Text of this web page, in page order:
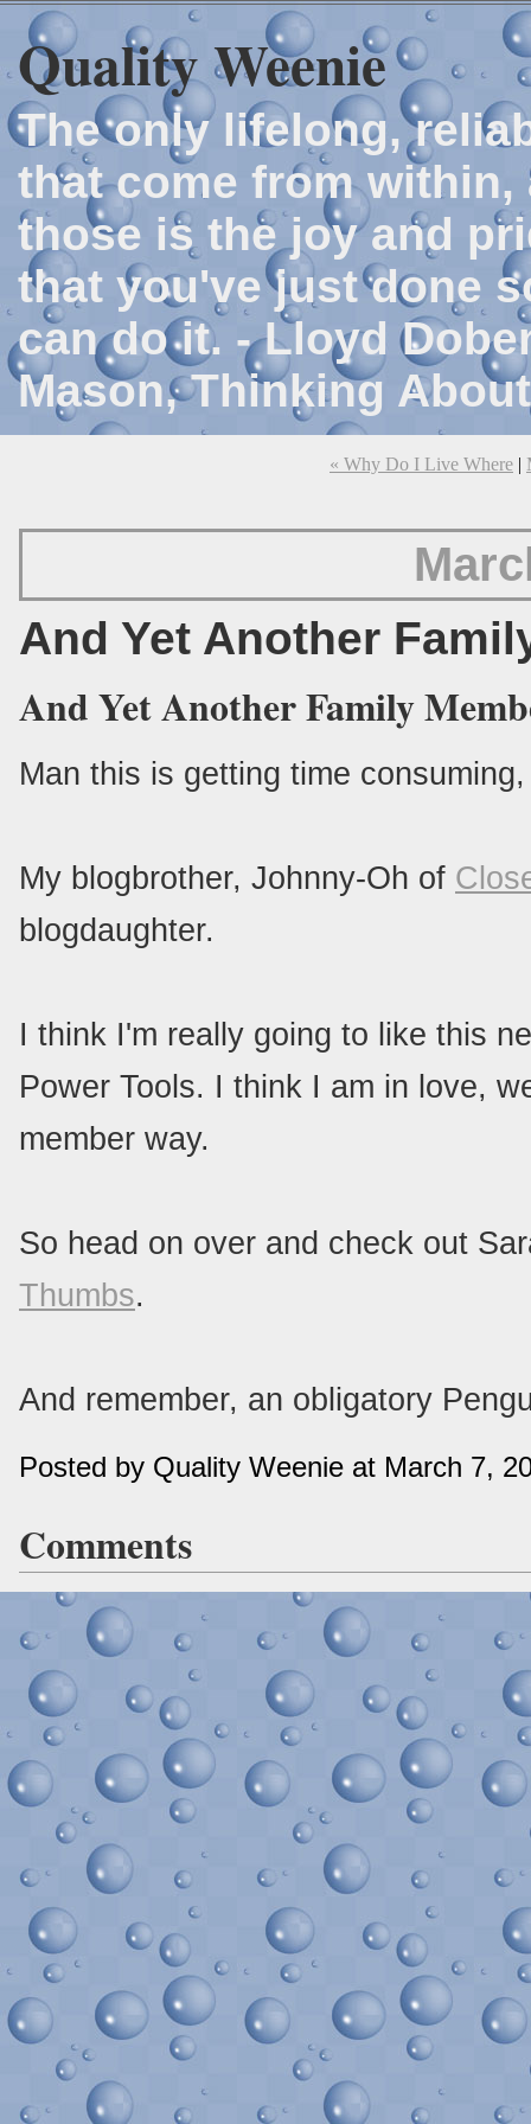
Quality Weenie
The only lifelong,
that come from
those is the joy and
that you've just done
can do it. - Lloyd
Mason, Thinking
« Why Do I Live Where |
And Yet Another
And Yet Another Family
Man this is getting time
My blogbrother, Johnny-Oh of
blogdaughter.
I think I'm really going to like this
Power Tools. I think I am in love,
member way.
So head on over and check out
Thumbs.
And remember, an obligatory
Posted by Quality Weenie at March 7,
Comments